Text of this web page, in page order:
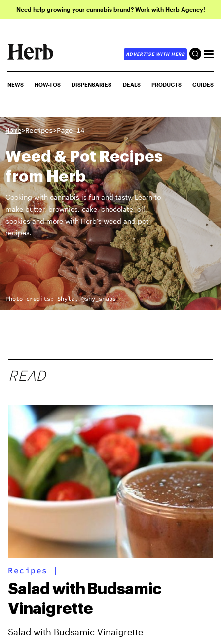
Need help growing your cannabis brand? Work with Herb Agency!
ADVERTISE WITH HERB
NEWS HOW-TOS DISPENSARIES DEALS PRODUCTS GUIDES
Home>Recipes>Page 14
Weed & Pot Recipes
from Herb
Cooking with cannabis is fun and tasty. Learn to
make butter, brownies, cake, chocolate, oil,
cookies and more with Herb’s weed and pot
recipes.
Photo credits: Shyla, @shy_snaps
READ
Recipes |
Salad with Budsamic
Vinaigrette
Salad with Budsamic Vinaigrette